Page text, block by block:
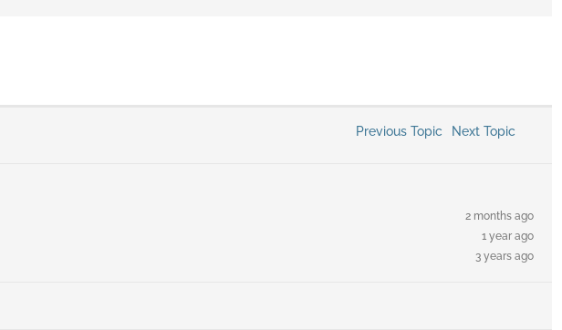
Previous Topic Next Topic
2 months ago
1 year ago
3 years ago